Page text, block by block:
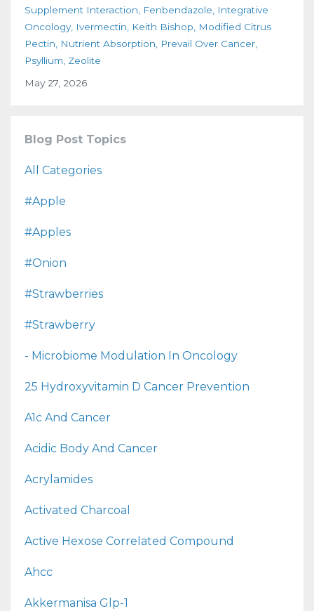
Supplement Interaction
Fenbendazole
Integrative
Oncology Ivermectin Keith Bishop
Modified Citrus
Pectin
Nutrient Absorption
Prevail Over Cancer
Psyllium Zeolite
May 27, 2026
Blog Post Topics
All Categories
#apple
#apples
#onion
#strawberries
#strawberry
- Microbiome Modulation In Oncology
25 Hydroxyvitamin D Cancer Prevention
A1c And Cancer
Acidic Body And Cancer
Acrylamides
Activated Charcoal
Active Hexose Correlated Compound
Ahcc
Akkermanisa Glp-1